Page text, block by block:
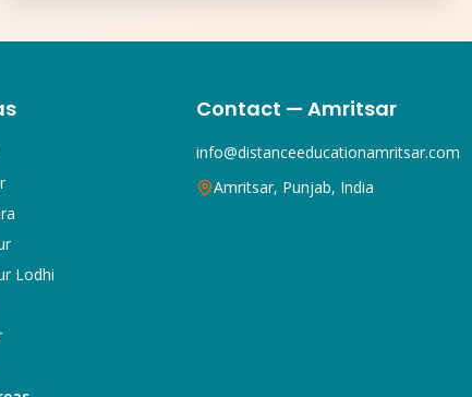
Lodhi
Contact — Amritsar
info@distanceeducationamritsar.com
Amritsar, Punjab, India